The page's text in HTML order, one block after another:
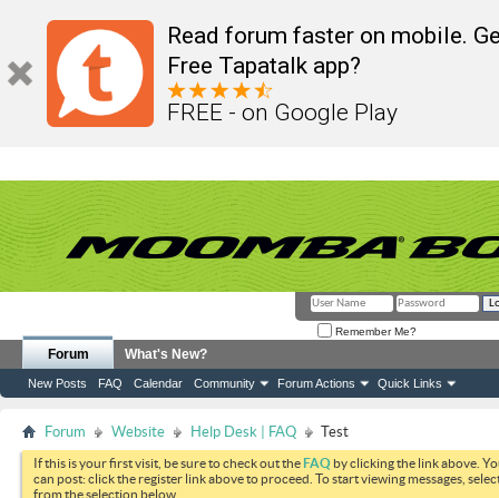
Read forum faster on mobile.
Free Tapatalk app?
FREE - on Google Play
Remember Me?
Forum
New Posts FAQ Calendar Community Forum Actions Quick Links
What's New?
Forum Website Help Desk | FAQ Test
If this is your first visit, be sure to check out theFAQ by clicking the link above.
can post: click the register link above to proceed. To start viewing messages,
from the selection below.